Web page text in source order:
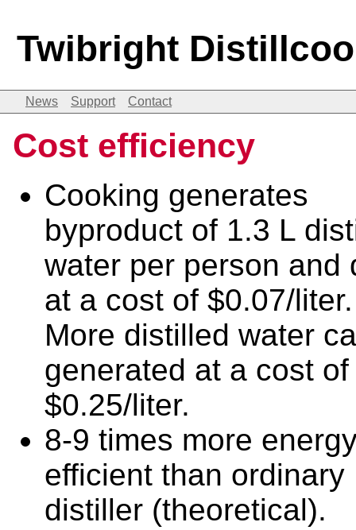
Twibright
News Support Contact
Cost efficiency
Cooking generates
byproduct of 1.3 L
water per person and
at a cost of $0.07/liter.
More distilled water
generated at a cost of
$0.25/liter.
8-9 times more
efficient than ordinary
distiller (theoretical).